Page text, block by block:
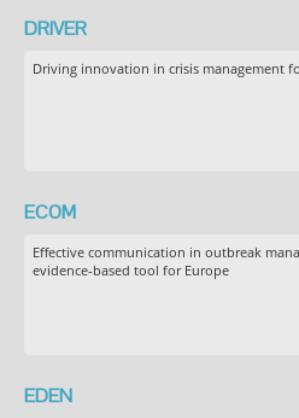
DRIVER
Driving innovation in crisis management
ECOM
Effective communication in outbreak
evidence-based tool for Europe
EDEN